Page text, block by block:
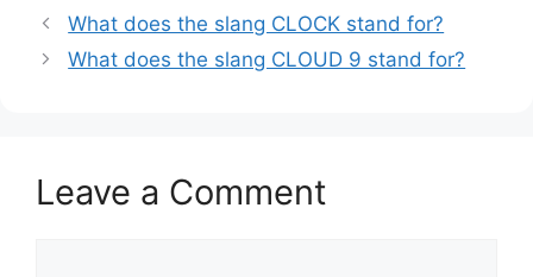
What does the slang CLOCK stand for?
What does the slang CLOUD 9 stand for?
Leave a Comment